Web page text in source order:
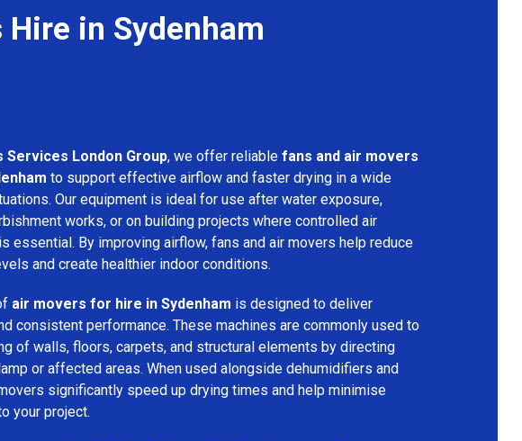
in Sydenham
Services London Group, we offer reliable fans and air movers
to support effective airflow and faster drying in a wide
Our equipment is ideal for use after water exposure,
works, or on building projects where controlled air
essential. By improving airflow, fans and air movers help reduce
and create healthier indoor conditions.
air movers for hire in Sydenham is designed to deliver
consistent performance. These machines are commonly used to
of walls, floors, carpets, and structural elements by directing
or affected areas. When used alongside dehumidifiers and
significantly speed up drying times and help minimise
your project.